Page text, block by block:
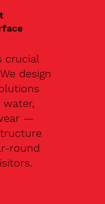
crucial
design
—
round